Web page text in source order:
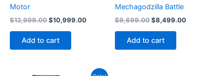
Motor
$12,999.00Original
$12,999.00.
$10,999.00Current
Add to cart
Mechagodzilla Battle
$9,699.00Original
$9,699.00.
$8,499.00Current
Add to cart